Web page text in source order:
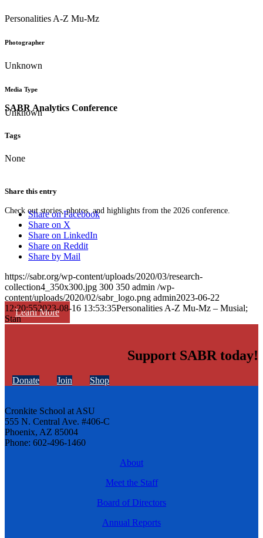
SABR Analytics Conference
Check out stories, photos, and highlights from the 2026 conference.
Learn More
Personalities A-Z Mu-Mz
Photographer
Unknown
Media Type
Unknown
Tags
None
Share this entry
Share on Facebook
Share on X
Share on LinkedIn
Share on Reddit
Share by Mail
https://sabr.org/wp-content/uploads/2020/03/research-
collection4_350x300.jpg 300 350 admin /wp-
content/uploads/2020/02/sabr_logo.png admin2023-06-22
12:20:552023-08-16 13:53:35Personalities A-Z Mu-Mz – Musial;
Stan
Support SABR today!
Donate Join Shop
Cronkite School at ASU
555 N. Central Ave. #406-C
Phoenix, AZ 85004
Phone: 602-496-1460
About
Meet the Staff
Board of Directors
Annual Reports